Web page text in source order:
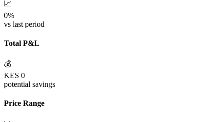
📈
0%
vs last period
Total P&L
💰
KES 0
potential savings
Price Range